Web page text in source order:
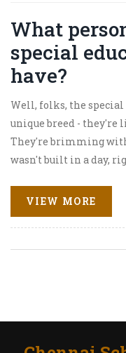
What
special
have?
Well, folks, the special
unique breed - they're
They're brimming with
wasn't built in a day,
unique challenges.
always finding new
not forget resilience,
with a grin that says,
VIEW MORE